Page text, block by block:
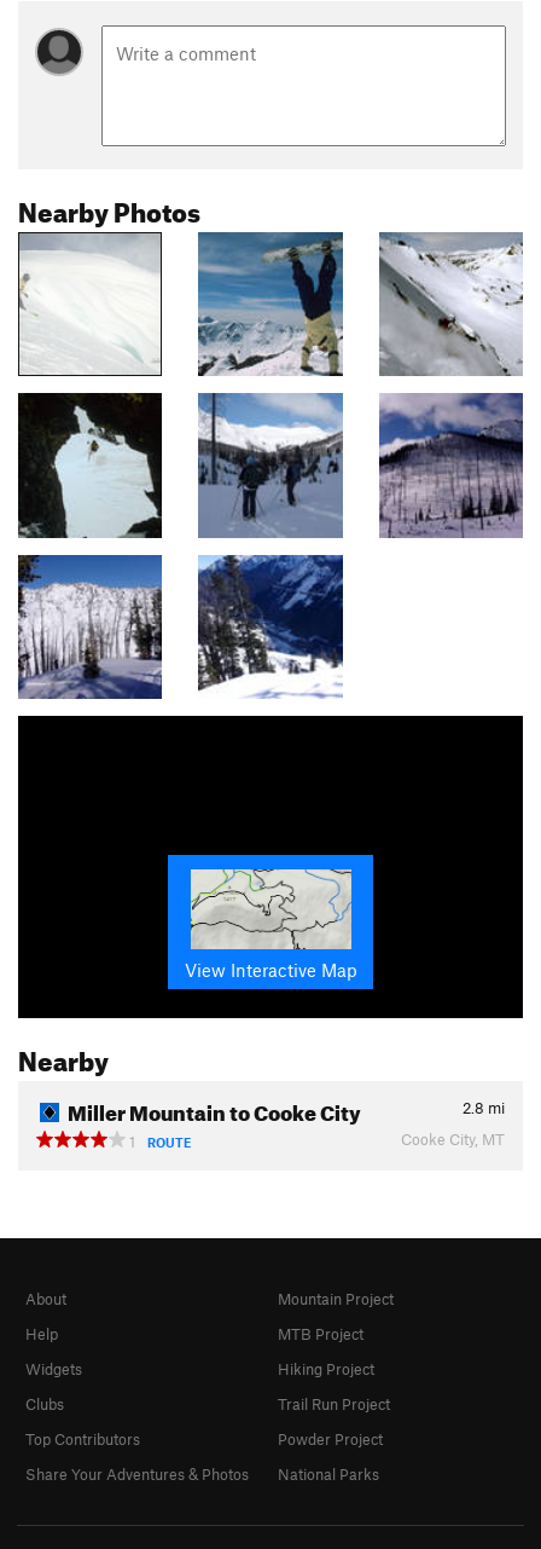
Nearby Photos
View Interactive Map
Nearby
Miller Mountain to Cooke City 2.8 mi
1
ROUTE Cooke City, MT
About
Help
Widgets
Clubs
Top Contributors
Share Your Adventures & Photos
Mountain Project
MTB Project
Hiking Project
Trail Run Project
Powder Project
National Parks